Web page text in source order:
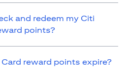
and redeem my Citi
points?
reward points expire?